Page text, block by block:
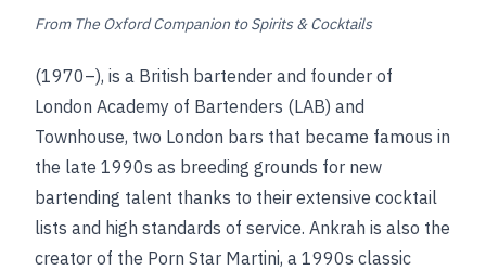
From The Oxford Companion to Spirits & Cocktails
(1970–), is a British bartender and founder of
London Academy of Bartenders (LAB) and
Townhouse, two London bars that became famous in
the late 1990s as breeding grounds for new
bartending talent thanks to their extensive cocktail
lists and high standards of service. Ankrah is also the
creator of the Porn Star Martini, a 1990s classic